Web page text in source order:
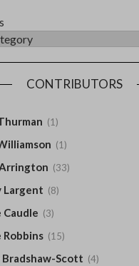
CONTRIBUTORS
(1)
(1)
(33)
Largent (8)
Caudle (3)
Robbins (15)
Bradshaw-Scott (4)